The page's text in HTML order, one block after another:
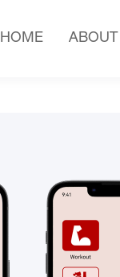
HOME ABOUT